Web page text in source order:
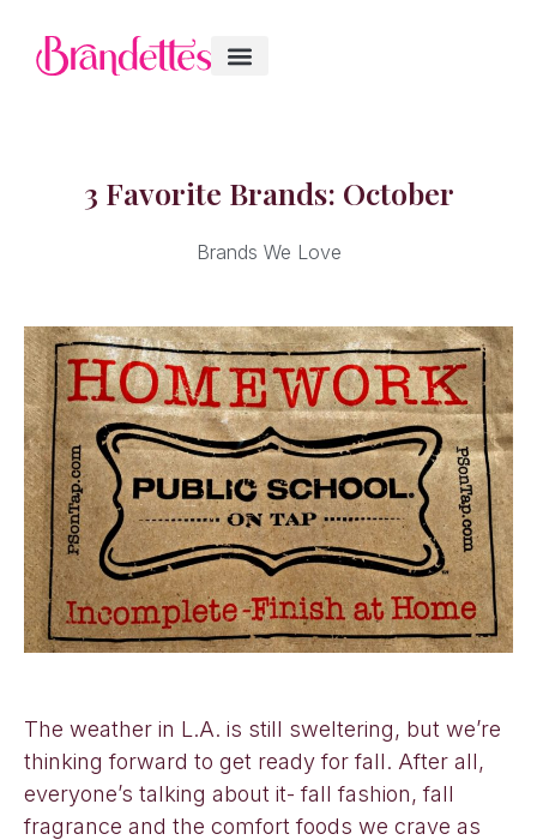
3 Favorite Brands: October
Brands We Love
The weather in L.A. is still sweltering, but we’re
thinking forward to get ready for fall. After all,
everyone’s talking about it- fall fashion, fall
fragrance and the comfort foods we crave as